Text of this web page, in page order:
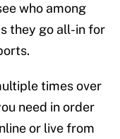
who among
they go all-in for
times over
need in order
or live from